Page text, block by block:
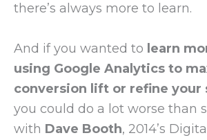
there’s always more to learn.
And if you wanted to learn
using Google Analytics to
conversion lift or refine your
you could do a lot worse than
with Dave Booth, 2014’s